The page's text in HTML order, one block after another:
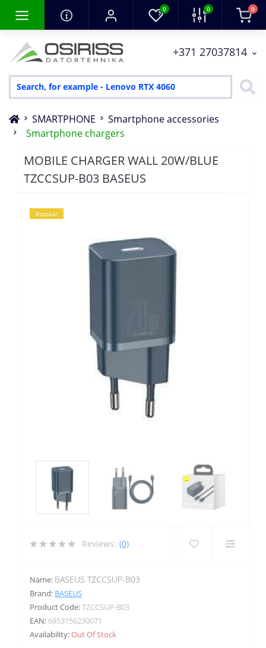
0 0 0
+371 27037814
SMARTPHONE
Smartphone accessories
Smartphone chargers
MOBILE CHARGER WALL 20W/BLUE
TZCCSUP-B03 BASEUS
Popular
Reviews: (0)
Name: BASEUS TZCCSUP-B03
Brand: BASEUS
Product Code:TZCCSUP-B03
EAN: 6953156230071
Availability:Out Of Stock